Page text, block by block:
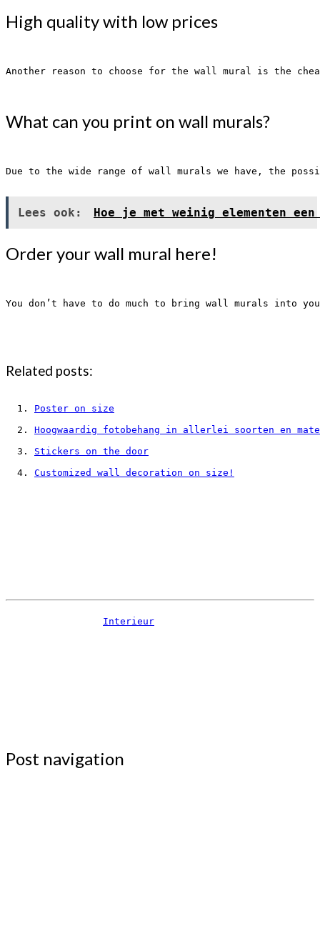
High quality with low prices
Another reason to choose for the wall mural is the
What can you print on wall murals?
Due to the wide range of wall murals we have, the
Lees ook: Hoe je met weinig elementen
Order your wall mural here!
You don’t have to do much to bring wall murals into
Related posts:
Poster on size
Hoogwaardig fotobehang in allerlei soorten en
Stickers on the door
Customized wall decoration on size!
Interieur
Post navigation